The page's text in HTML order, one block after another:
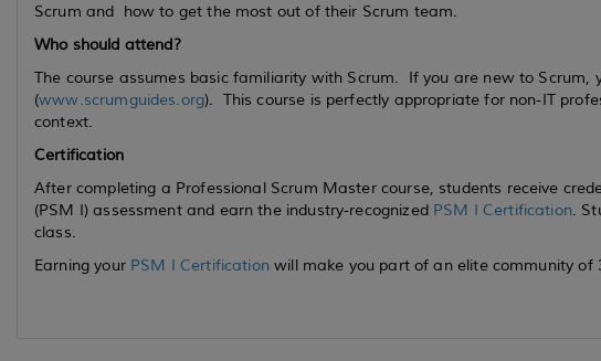
Scrum and how to get the most out of their Scrum team.
Who should attend?
The course assumes basic familiarity with Scrum. If you are new to Scrum,
(www.scrumguides.org). This course is perfectly appropriate for non-IT
context.
Certification
After completing a Professional Scrum Master course, students receive
(PSM I) assessment and earn the industry-recognized PSM I Certification.
class.
Earning your PSM I Certification will make you part of an elite community of